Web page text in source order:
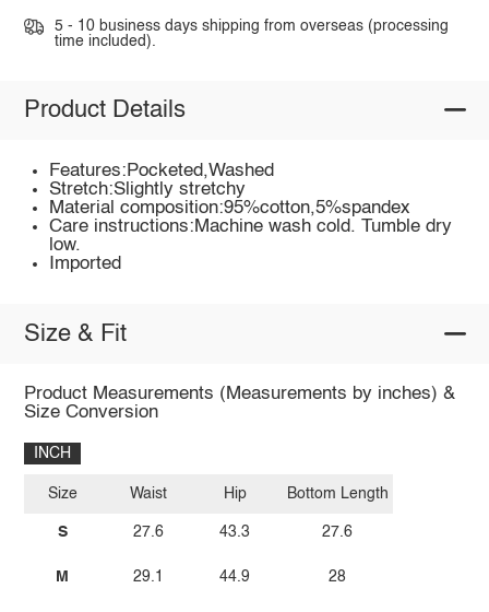
5 - 10 business days shipping from overseas (processing
time included).
Product Details
Features:Pocketed,Washed
Stretch:Slightly stretchy
Material composition:95%cotton,5%spandex
Care instructions:Machine wash cold. Tumble dry
low.
Imported
Size & Fit
Product Measurements (Measurements by inches) &
Size Conversion
INCH
Size
S
M
Waist
27.6
29.1
Hip
43.3
44.9
Bottom Length
27.6
28